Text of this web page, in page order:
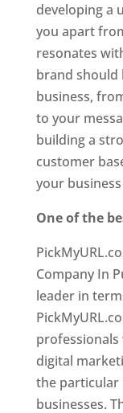
developing a
you apart
resonates
brand should
business,
to your
building a
customer
your
One of the
Company In
leader in
digital
the particular
businesses.